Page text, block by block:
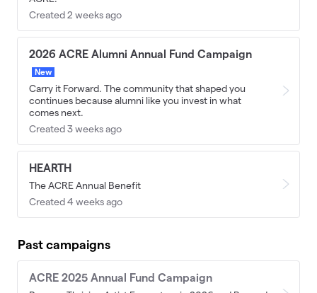
Created 2 weeks ago
2026 ACRE Alumni Annual Fund Campaign
New
Carry it Forward. The community that shaped you
continues because alumni like you invest in what
comes next.
Created 3 weeks ago
HEARTH
The ACRE Annual Benefit
Created 4 weeks ago
Past campaigns
ACRE 2025 Annual Fund Campaign